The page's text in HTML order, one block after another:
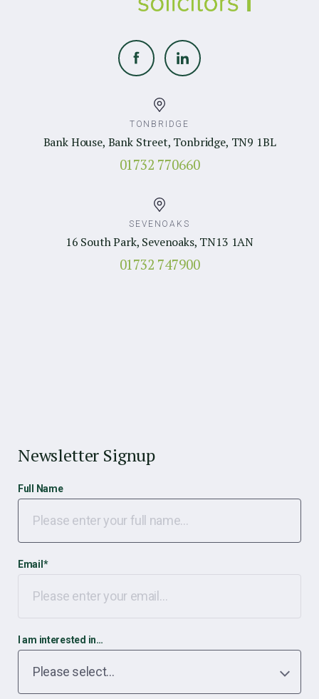
TONBRIDGE
Bank House, Bank Street, Tonbridge, TN9 1BL
01732 770660
SEVENOAKS
16 South Park, Sevenoaks, TN13 1AN
01732 747900
Newsletter Signup
Full Name
Email *
I am interested in…